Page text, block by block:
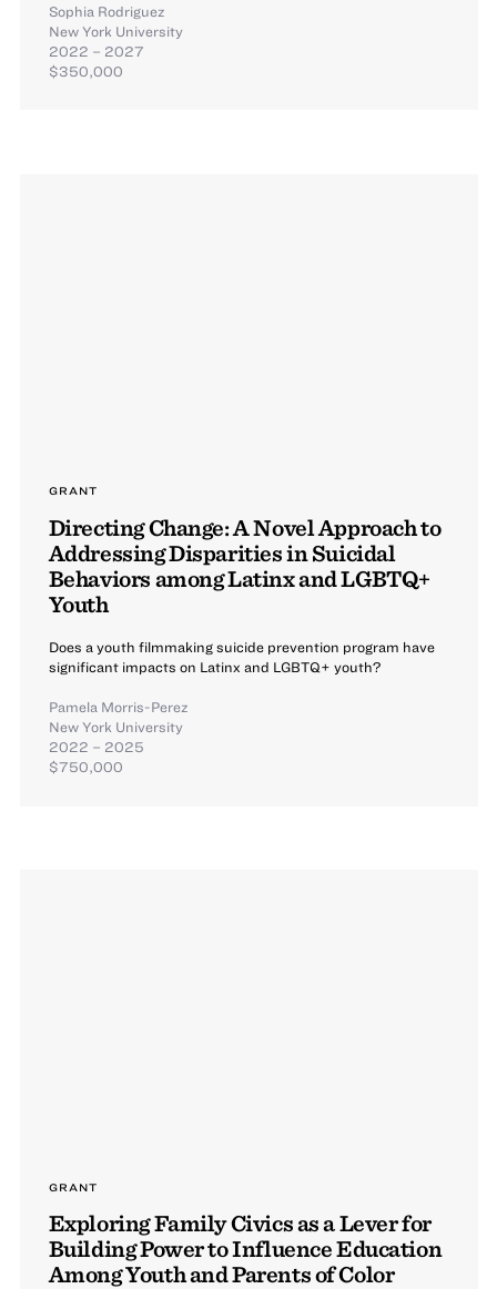
Sophia Rodriguez
New York University
2022 – 2027
$350,000
GRANT
Directing Change: A Novel Approach to
Addressing Disparities in Suicidal
Behaviors among Latinx and LGBTQ+
Youth
Does a youth filmmaking suicide prevention program have
significant impacts on Latinx and LGBTQ+ youth?
Pamela Morris-Perez
New York University
2022 – 2025
$750,000
GRANT
Exploring Family Civics as a Lever for
Building Power to Influence Education
Among Youth and Parents of Color